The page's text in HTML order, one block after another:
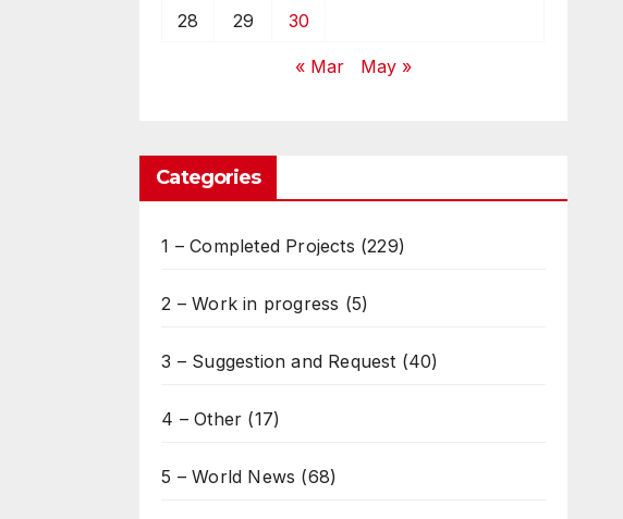
28
29 30
« Mar May »
Categories
1 – Completed Projects (229)
2 – Work in progress (5)
3 – Suggestion and Request (40)
4 – Other (17)
5 – World News (68)